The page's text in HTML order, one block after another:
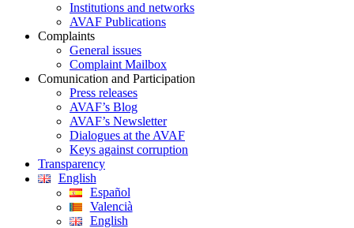
Institutions and networks
AVAF Publications
Complaints
General issues
Complaint Mailbox
Comunication and Participation
Press releases
AVAF’s Blog
AVAF’s Newsletter
Dialogues at the AVAF
Keys against corruption
Transparency
English
Español
Valencià
English